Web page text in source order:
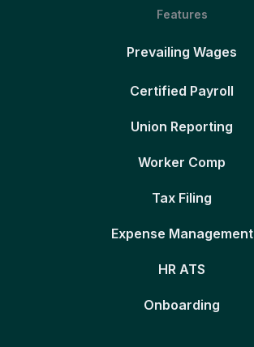
Features
Prevailing Wages
Certified Payroll
Union Reporting
Worker Comp
Tax Filing
Expense Management
HR ATS
Onboarding